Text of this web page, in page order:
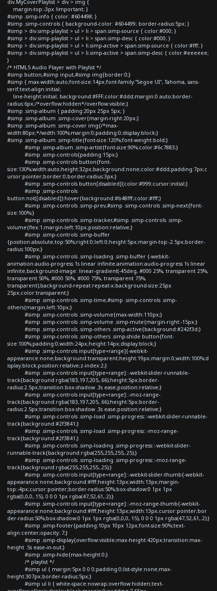
div.MyCoverPlaylist > div > img {
margin-top:-3px !important; }
#simp .simp-info { color: #604498; }
#simp .simp-controls { background-color: #604499; border-radius:5px; }
#simp > div.simp-playlist > ul > li > span.simp-source { color:#000; }
#simp > div.simp-playlist > ul > li > span.simp-desc { color:#000; }
#simp > div.simp-playlist > ul > li.simp-active > span.simp-source { color:#fff; }
#simp > div.simp-playlist > ul > li.simp-active > span.simp-desc { color:#eeeeee;
}
/* HTML5 Audio Player with Playlist */
#simp button,#simp input,#simp img{border:0;}
#simp { max-width:auto;font-size:14px;font-family:"Segoe UI", Tahoma, sans-
serif;text-align:initial;
line-height:initial; background:#FFF;color:#ddd;margin:0 auto;border-
radius:6px;/*overflow:hidden*/overflow:visible;}
#simp .simp-album { padding:20px 25px 5px; }
#simp .simp-album .simp-cover{margin-right:20px;}
#simp .simp-album .simp-cover img{/*max-
width:80px;*/width:100%;margin:0;padding:0;display:block;}
#simp .simp-album .simp-title{font-size:120%;font-weight:bold;}
#simp .simp-album .simp-artist{font-size:90%;color:#6c7883;}
#simp .simp-controls{padding:15px;}
#simp .simp-controls button{font-
size:130%;width:auto;height:32px;background:none;color:#ddd;padding:7px;c
ursor:pointer;border:0;border-radius:3px;}
#simp .simp-controls button[disabled]{color:#999;cursor:initial;}
#simp .simp-controls
button:not([disabled]):hover{background:#b48fff;color:#fff;}
#simp .simp-controls .simp-prev,#simp .simp-controls .simp-next{font-
size:100%;}
#simp .simp-controls .simp-tracker,#simp .simp-controls .simp-
volume{flex:1;margin-left:10px;position:relative;}
#simp .simp-controls .simp-buffer
{position:absolute;top:50%;right:0;left:0;height:5px;margin-top:-2.5px;border-
radius:100px;}
#simp .simp-controls .simp-loading .simp-buffer {-webkit-
animation:audio-progress 1s linear infinite;animation:audio-progress 1s linear
infinite;background-image: linear-gradient(-45deg, #000 25%, transparent 25%,
transparent 50%, #000 50%, #000 75%, transparent 75%,
transparent);background-repeat:repeat-x;background-size:25px
25px;color:transparent;}
#simp .simp-controls .simp-time,#simp .simp-controls .simp-
others{margin-left:10px;}
#simp .simp-controls .simp-volume{max-width:110px;}
#simp .simp-controls .simp-volume .simp-mute{margin-right:-15px;}
#simp .simp-controls .simp-others .simp-active{background:#242f3d;}
#simp .simp-controls .simp-others .simp-shide button{font-
size:100%;padding:0;width:24px;height:14px;display:block;}
#simp .simp-controls input[type=range]{-webkit-
appearance:none;background:transparent;height:19px;margin:0;width:100%;d
isplay:block;position:relative;z-index:2;}
#simp .simp-controls input[type=range]::-webkit-slider-runnable-
track{background:rgba(183,197,205,.66);height:5px;border-
radius:2.5px;transition:box-shadow .3s ease;position:relative;}
#simp .simp-controls input[type=range]::-moz-range-
track{background:rgba(183,197,205,.66);height:5px;border-
radius:2.5px;transition:box-shadow .3s ease;position:relative;}
#simp .simp-controls .simp-load .simp-progress::-webkit-slider-runnable-
track{background:#2f3841;}
#simp .simp-controls .simp-load .simp-progress::-moz-range-
track{background:#2f3841;}
#simp .simp-controls .simp-loading .simp-progress::-webkit-slider-
runnable-track{background:rgba(255,255,255,.25);}
#simp .simp-controls .simp-loading .simp-progress::-moz-range-
track{background:rgba(255,255,255,.25);}
#simp .simp-controls input[type=range]::-webkit-slider-thumb{-webkit-
appearance:none;background:#fff;height:13px;width:13px;margin-
top:-4px;cursor:pointer;border-radius:50%;box-shadow:0 1px 1px
rgba(0,0,0,.15), 0 0 0 1px rgba(47,52,61,.2);}
#simp .simp-controls input[type=range]::-moz-range-thumb{-webkit-
appearance:none;background:#fff;height:13px;width:13px;cursor:pointer;bor
der-radius:50%;box-shadow:0 1px 1px rgba(0,0,0,.15), 0 0 0 1px rgba(47,52,61,.2);}
#simp .simp-footer{padding:10px 10px 12px;font-size:90%;text-
align:center;opacity:.7;}
#simp .simp-display{overflow:visible;max-height:420px;transition:max-
height .5s ease-in-out;}
#simp .simp-hide{max-height:0;}
/* playlist */
#simp ul { margin:5px 0 0 0;padding:0;list-style:none;max-
height:307px;border-radius:5px;}
#simp ul li { white-space:nowrap;overflow:hidden;text-